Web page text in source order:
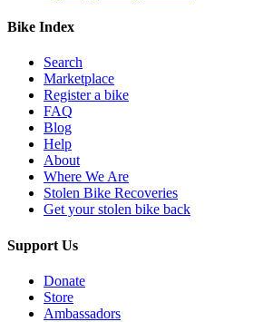
Bike Index
Search
Marketplace
Register a bike
FAQ
Blog
Help
About
Where We Are
Stolen Bike Recoveries
Get your stolen bike back
Support Us
Donate
Store
Ambassadors